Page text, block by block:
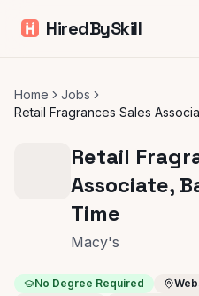
HiredBySkill
Home
Jobs
Retail Fragrances Sales
Retail
Associate,
Time
Macy's
No Degree Required